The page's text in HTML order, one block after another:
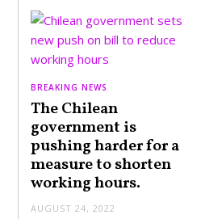
BREAKING NEWS
The Chilean
government is
pushing harder for a
measure to shorten
working hours.
AUGUST 24, 2022